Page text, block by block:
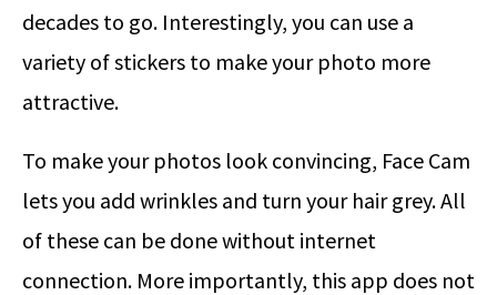
decades to go. Interestingly, you can use a
variety of stickers to make your photo more
attractive.
To make your photos look convincing, Face Cam
lets you add wrinkles and turn your hair grey. All
of these can be done without internet
connection. More importantly, this app does not